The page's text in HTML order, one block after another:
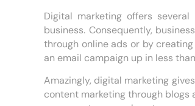
Digital marketing offers
business. Consequently,
through online ads or by
an email campaign up in less
Amazingly, digital marketing
content marketing through blogs